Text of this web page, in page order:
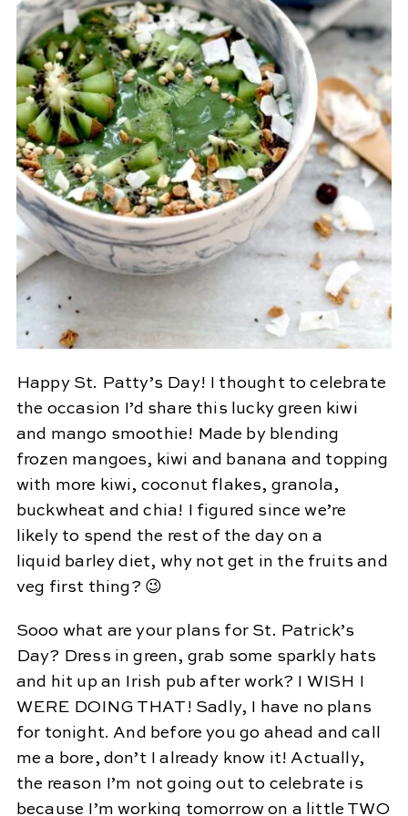
Happy St. Patty’s Day! I thought to celebrate
the occasion I’d share this lucky green kiwi
and mango smoothie! Made by blending
frozen mangoes, kiwi and banana and topping
with more kiwi, coconut flakes, granola,
buckwheat and chia! I figured since we’re
likely to spend the rest of the day on a
liquid barley diet, why not get in the fruits and
veg first thing? 😉
Sooo what are your plans for St. Patrick’s
Day? Dress in green, grab some sparkly hats
and hit up an Irish pub after work? I WISH I
WERE DOING THAT! Sadly, I have no plans
for tonight. And before you go ahead and call
me a bore, don’t I already know it! Actually,
the reason I’m not going out to celebrate is
because I’m working tomorrow on a little TWO